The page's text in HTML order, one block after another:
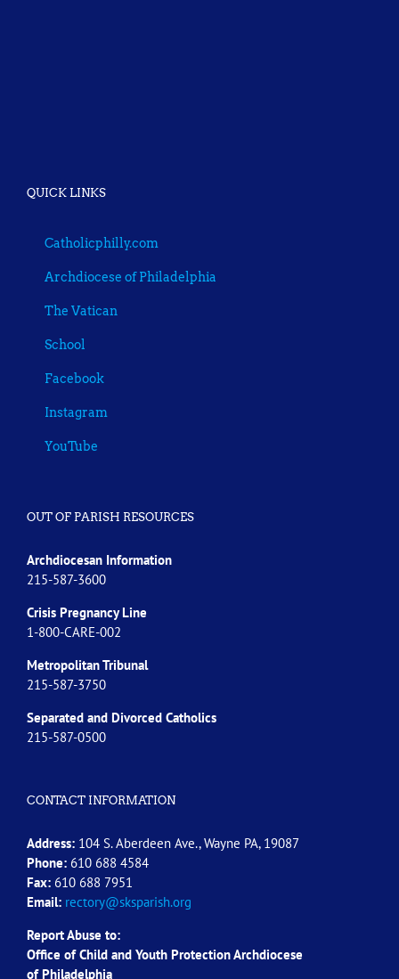
QUICK LINKS
Catholicphilly.com
Archdiocese of Philadelphia
The Vatican
School
Facebook
Instagram
YouTube
OUT OF PARISH RESOURCES
Archdiocesan Information
215-587-3600
Crisis Pregnancy Line
1-800-CARE-002
Metropolitan Tribunal
215-587-3750
Separated and Divorced Catholics
215-587-0500
CONTACT INFORMATION
Address: 104 S. Aberdeen Ave., Wayne PA, 19087
Phone: 610 688 4584
Fax: 610 688 7951
Email: rectory@sksparish.org
Report Abuse to:
Office of Child and Youth Protection Archdiocese
of Philadelphia